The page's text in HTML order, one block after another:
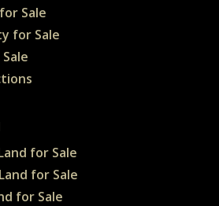
Sale
for Sale
for Sale
for Sale
for Sale